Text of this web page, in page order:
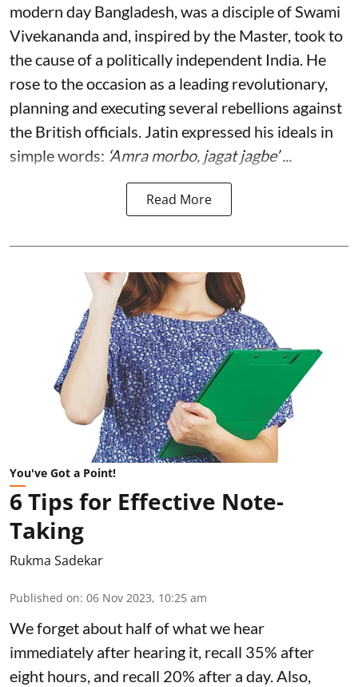
modern day Bangladesh, was a disciple of Swami
Vivekananda and, inspired by the Master, took to
the cause of a politically independent India. He
rose to the occasion as a leading revolutionary,
planning and executing several rebellions against
the British officials. Jatin expressed his ideals in
simple words: ‘Amra morbo, jagat jagbe’ ...
Read More
You've Got a Point!
6 Tips for Effective Note-
Taking
Rukma Sadekar
Published on: 06 Nov 2023, 10:25 am
We forget about half of what we hear
immediately after hearing it, recall 35% after
eight hours, and recall 20% after a day. Also,